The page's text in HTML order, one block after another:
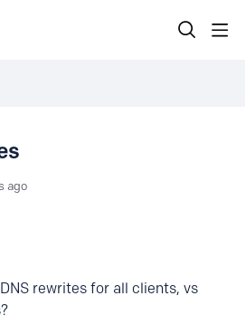
ago
rewrites for all clients, vs